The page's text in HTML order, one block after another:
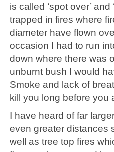
is called ‘spot over’ and
trapped in fires where
diameter have flown
occasion I had to run
down where there was
unburnt bush I would
Smoke and lack of
kill you long before you
I have heard of far
even greater distances
well as tree top fires